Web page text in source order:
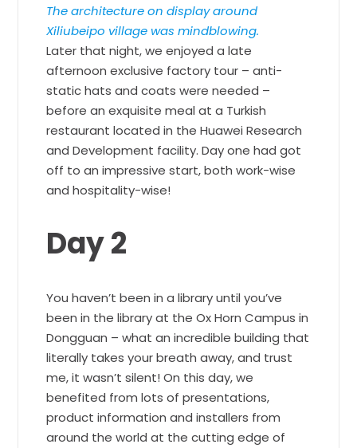
The architecture on display around
Xiliubeipo village was mindblowing.
Later that night, we enjoyed a late
afternoon exclusive factory tour – anti-
static hats and coats were needed –
before an exquisite meal at a Turkish
restaurant located in the Huawei Research
and Development facility. Day one had got
off to an impressive start, both work-wise
and hospitality-wise!
Day 2
You haven’t been in a library until you’ve
been in the library at the Ox Horn Campus in
Dongguan – what an incredible building that
literally takes your breath away, and trust
me, it wasn’t silent! On this day, we
benefited from lots of presentations,
product information and installers from
around the world at the cutting edge of